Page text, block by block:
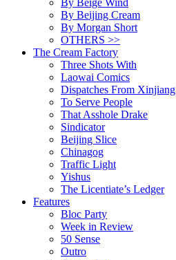
By Beige Wind
By Beijing Cream
By Morgan Short
OTHERS >>
The Cream Factory
Three Shots With
Laowai Comics
Dispatches From Xinjiang
To Serve People
That Asshole Drake
Sindicator
Beijing Slice
Chinagog
Traffic Light
Yishus
The Licentiate’s Ledger
Features
Bloc Party
Week in Review
50 Sense
Outro